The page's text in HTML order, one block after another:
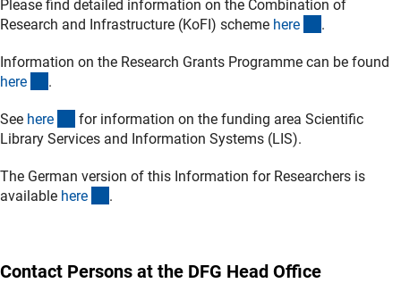
Please find detailed information on the Combination of
Research and Infrastructure (KoFI) scheme here .
Information on the Research Grants Programme can be found
here .
See here (interner Link)
for information on the funding area Scientific
Library Services and Information Systems (LIS).
The German version of this Information for Researchers is
available here .
Contact Persons at the DFG Head Office